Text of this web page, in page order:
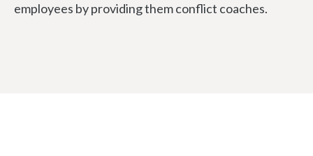
employees by providing them conflict coaches.